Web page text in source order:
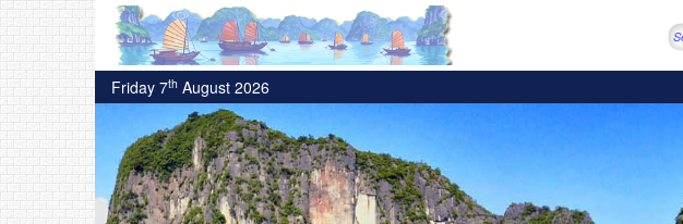
Friday 7th August 2026